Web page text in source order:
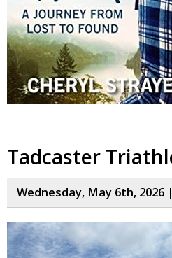
Tadcaster
Wednesday, May 6th, 2026 |